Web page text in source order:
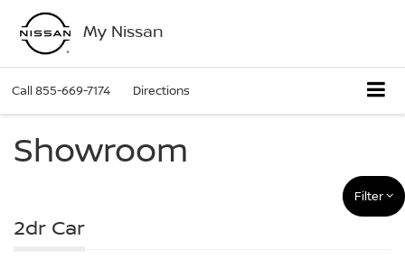
My Nissan
Call855-669-7174 Directions
Showroom
Filter
2dr Car